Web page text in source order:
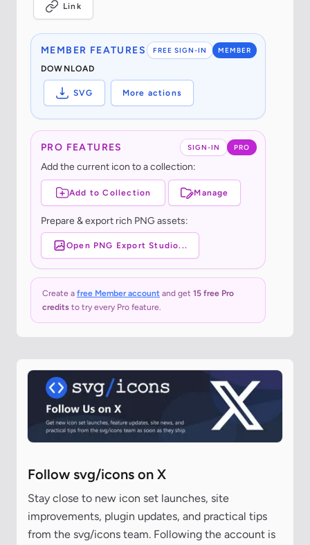
Link
FREE SIGN-IN MEMBER
MEMBER FEATURES
DOWNLOAD
SVG More actions
SIGN-IN PRO
PRO FEATURES
Add the current icon to a collection:
Add to Collection Manage
Prepare & export rich PNG assets:
Open PNG Export Studio...
Create a free Member account and get 15 free Pro
credits to try every Pro feature.
Follow svg/icons on X
Stay close to new icon set launches, site
improvements, plugin updates, and practical tips
from the svg/icons team. Following the account is